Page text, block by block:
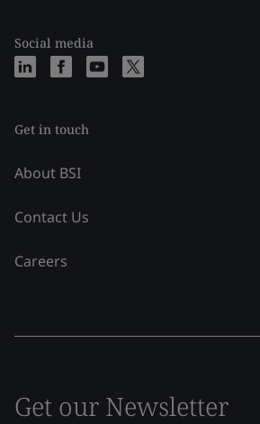
Social media
Get in touch
About BSI
Contact Us
Careers
Get our Newsletter